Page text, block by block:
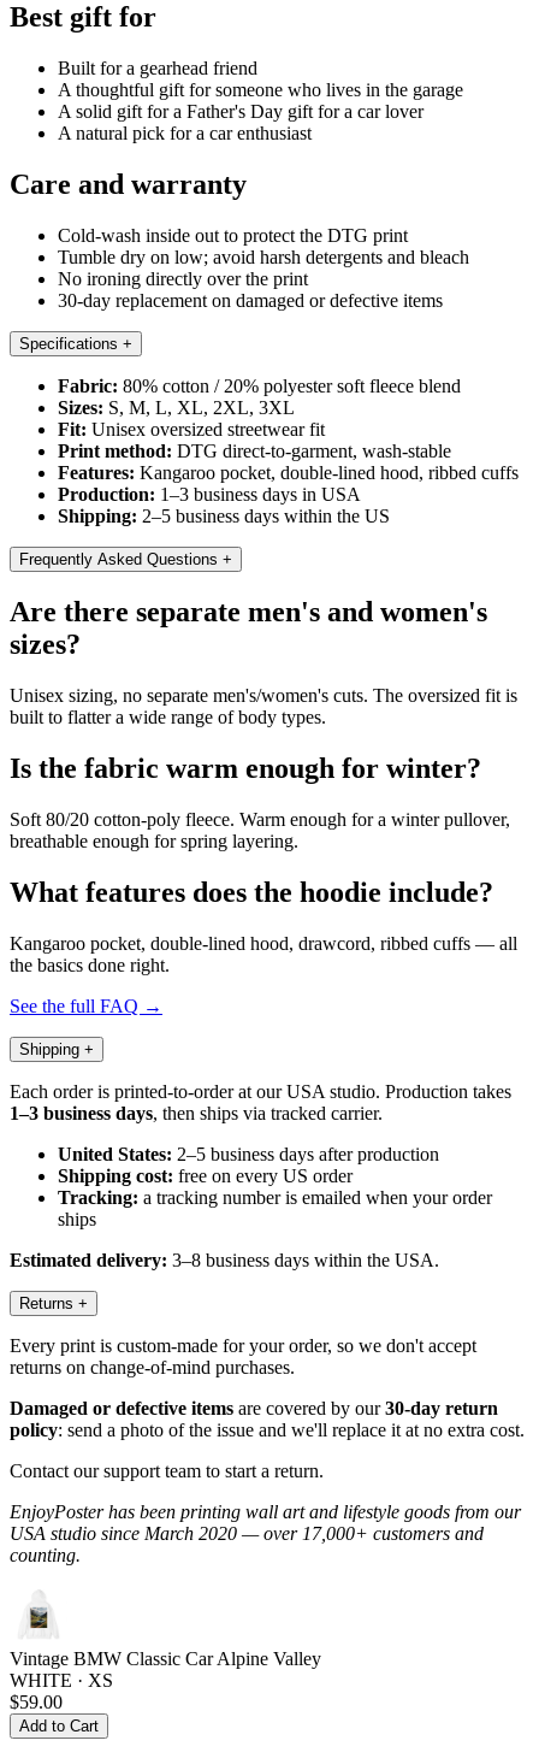
Best gift for
Built for a gearhead friend
A thoughtful gift for someone who lives in the garage
A solid gift for a Father's Day gift for a car lover
A natural pick for a car enthusiast
Care and warranty
Cold-wash inside out to protect the DTG print
Tumble dry on low; avoid harsh detergents and bleach
No ironing directly over the print
30-day replacement on damaged or defective items
Specifications +
Fabric: 80% cotton / 20% polyester soft fleece blend
Sizes: S, M, L, XL, 2XL, 3XL
Fit: Unisex oversized streetwear fit
Print method: DTG direct-to-garment, wash-stable
Features: Kangaroo pocket, double-lined hood, ribbed cuffs
Production: 1–3 business days in USA
Shipping: 2–5 business days within the US
Frequently Asked Questions +
Are there separate men's and women's
sizes?
Unisex sizing, no separate men's/women's cuts. The oversized fit is
built to flatter a wide range of body types.
Is the fabric warm enough for winter?
Soft 80/20 cotton-poly fleece. Warm enough for a winter pullover,
breathable enough for spring layering.
What features does the hoodie include?
Kangaroo pocket, double-lined hood, drawcord, ribbed cuffs — all
the basics done right.
See the full FAQ →
Shipping +
Each order is printed-to-order at our USA studio. Production takes
1–3 business days, then ships via tracked carrier.
United States: 2–5 business days after production
Shipping cost: free on every US order
Tracking: a tracking number is emailed when your order
ships
Estimated delivery: 3–8 business days within the USA.
Returns +
Every print is custom-made for your order, so we don't accept
returns on change-of-mind purchases.
Damaged or defective items are covered by our30-day return
policy: send a photo of the issue and we'll replace it at no extra cost.
Contact our support team to start a return.
EnjoyPoster has been printing wall art and lifestyle goods from our
USA studio since March 2020 — over 17,000+ customers and
counting.
Vintage BMW Classic Car Alpine Valley
WHITE · XS
$59.00
Add to Cart